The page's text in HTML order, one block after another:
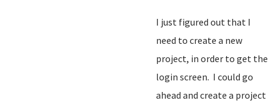
I just figured out that I
need to create a new
project, in order to get the
login screen. I could go
ahead and create a project